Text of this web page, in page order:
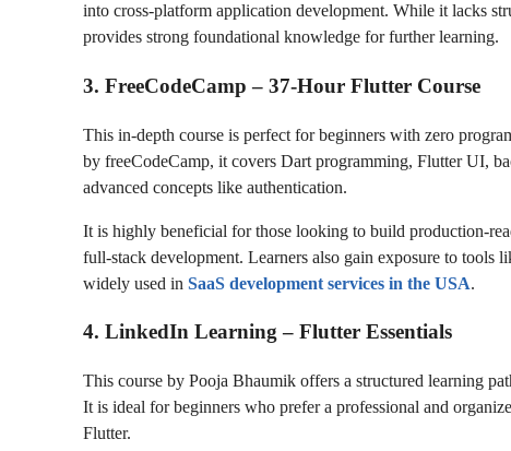
into cross-platform application development. While it lacks
provides strong foundational knowledge for further learning.
3. FreeCodeCamp – 37-Hour Flutter Course
This in-depth course is perfect for beginners with zero
by freeCodeCamp, it covers Dart programming, Flutter UI,
advanced concepts like authentication.
It is highly beneficial for those looking to build production-
full-stack development. Learners also gain exposure to tools
widely used in SaaS development services in the USA.
4. LinkedIn Learning – Flutter Essentials
This course by Pooja Bhaumik offers a structured learning
It is ideal for beginners who prefer a professional and
Flutter.